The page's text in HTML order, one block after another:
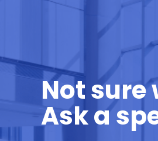
Not sure
Ask a